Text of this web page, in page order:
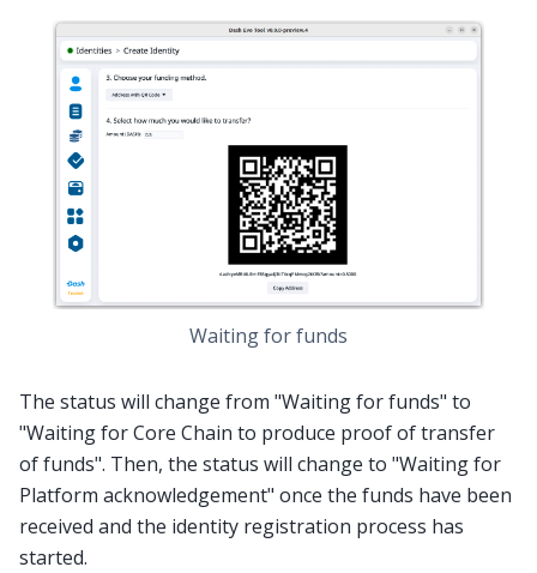
Waiting for funds
The status will change from "Waiting for funds" to
"Waiting for Core Chain to produce proof of transfer
of funds". Then, the status will change to "Waiting for
Platform acknowledgement" once the funds have been
received and the identity registration process has
started.